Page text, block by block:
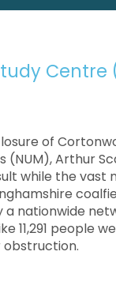
Centre
of
(NUM), Arthur
while the
nationwide
11,291 people